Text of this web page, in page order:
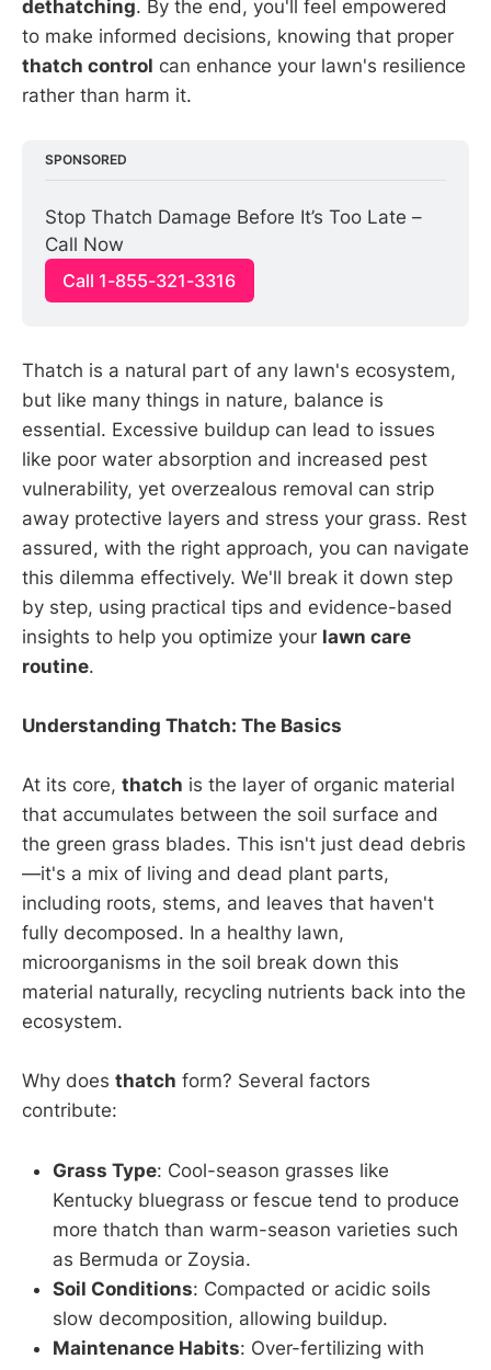
dethatching. By the end, you'll feel empowered
to make informed decisions, knowing that proper
thatch control can enhance your lawn's resilience
rather than harm it.
SPONSORED
Stop Thatch Damage Before It’s Too Late –
Call Now
Call 1-855-321-3316
Thatch is a natural part of any lawn's ecosystem,
but like many things in nature, balance is
essential. Excessive buildup can lead to issues
like poor water absorption and increased pest
vulnerability, yet overzealous removal can strip
away protective layers and stress your grass. Rest
assured, with the right approach, you can navigate
this dilemma effectively. We'll break it down step
by step, using practical tips and evidence-based
insights to help you optimize your lawn care
routine.
Understanding Thatch: The Basics
At its core, thatch is the layer of organic material
that accumulates between the soil surface and
the green grass blades. This isn't just dead debris
—it's a mix of living and dead plant parts,
including roots, stems, and leaves that haven't
fully decomposed. In a healthy lawn,
microorganisms in the soil break down this
material naturally, recycling nutrients back into the
ecosystem.
Why does thatch form? Several factors
contribute:
Grass Type: Cool-season grasses like
Kentucky bluegrass or fescue tend to produce
more thatch than warm-season varieties such
as Bermuda or Zoysia.
Soil Conditions: Compacted or acidic soils
slow decomposition, allowing buildup.
Maintenance Habits: Over-fertilizing with